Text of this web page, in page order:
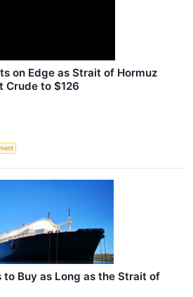
on Edge as Strait of Hormuz
Crude to $126
to Buy as Long as the Strait of